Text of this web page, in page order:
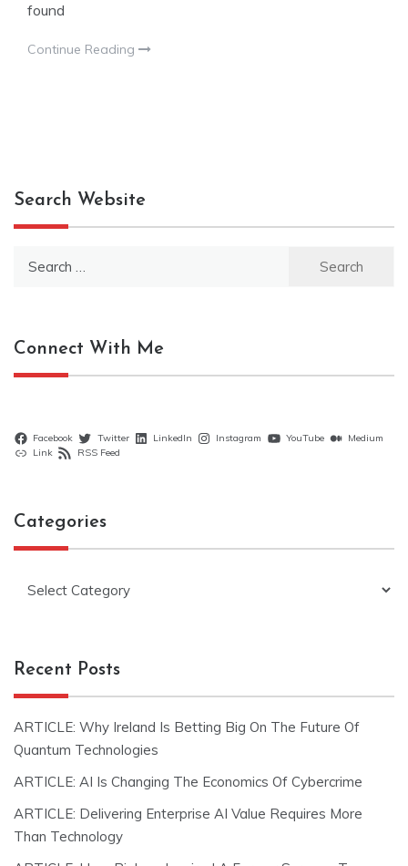
found
Continue Reading
Search Website
Connect With Me
Facebook Twitter LinkedIn Instagram YouTube
Medium
Link
RSS Feed
Categories
Recent Posts
ARTICLE: Why Ireland Is Betting Big On The Future Of
Quantum Technologies
ARTICLE: AI Is Changing The Economics Of Cybercrime
ARTICLE: Delivering Enterprise AI Value Requires More
Than Technology